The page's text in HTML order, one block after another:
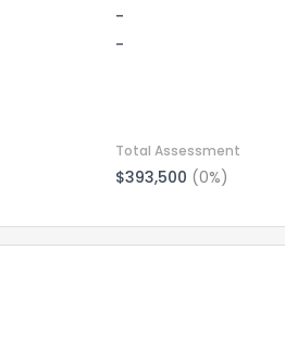
-
-
Total Assessment
$393,500 (0%)